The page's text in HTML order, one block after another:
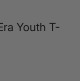
Youth T-